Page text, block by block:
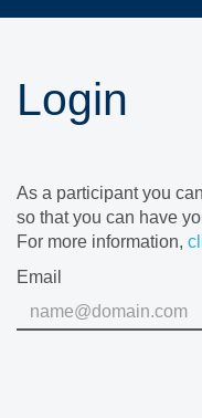
Login
As a participant you
so that you can have
For more information,
Email